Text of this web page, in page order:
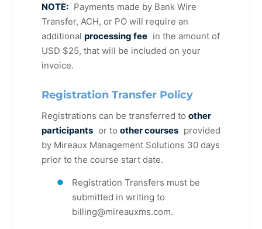
NOTE: Payments made by Bank Wire
Transfer, ACH, or PO will require an
additional processing fee in the amount of
USD $25, that will be included on your
invoice.
Registration Transfer Policy
Registrations can be transferred to other
participants or to other courses provided
by Mireaux Management Solutions 30 days
prior to the course start date.
Registration Transfers must be
submitted in writing to
billing@mireauxms.com.